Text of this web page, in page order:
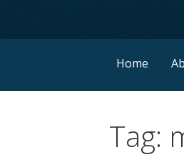
Home
Tag: